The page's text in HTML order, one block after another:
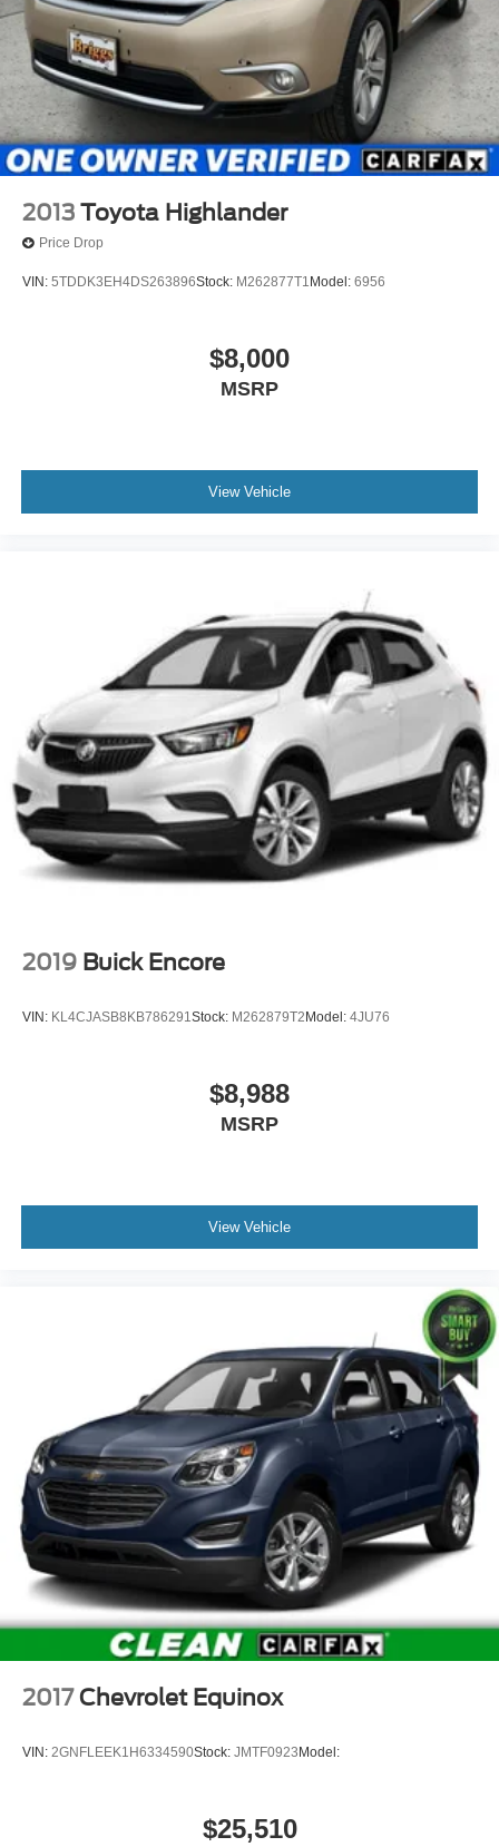
2013 Toyota Highlander
Price Drop
VIN: 5TDDK3EH4DS263896Stock: M262877T1 Model: 6956
$8,000
MSRP
View Vehicle
2019 Buick Encore
VIN: KL4CJASB8KB786291Stock: M262879T2 Model: 4JU76
$8,988
MSRP
View Vehicle
2017 Chevrolet Equinox
VIN: 2GNFLEEK1H6334590Stock: JMTF0923Model:
$25,510